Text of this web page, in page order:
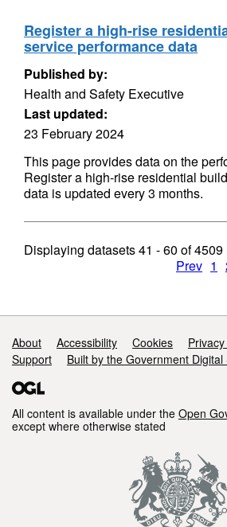
Register a high-rise
service performance data
Published by:
Health and Safety Executive
Last updated:
23 February 2024
This page provides data on the
Register a high-rise residential
data is updated every 3 months.
Displaying datasets41 - 60 of4509
Prev 1
Support links
About Accessibility Cookies
Support
Built by the Government Digital
All content is available under the Open
except where otherwise stated